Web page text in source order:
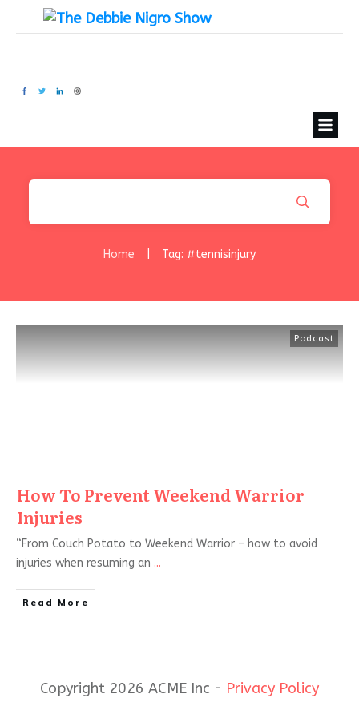
Home Tag: #tennisinjury
Podcast
How To Prevent Weekend Warrior
Injuries
“From Couch Potato to Weekend Warrior – how to avoid
injuries when resuming an ...
Read More
Copyright 2026 ACME Inc - Privacy Policy